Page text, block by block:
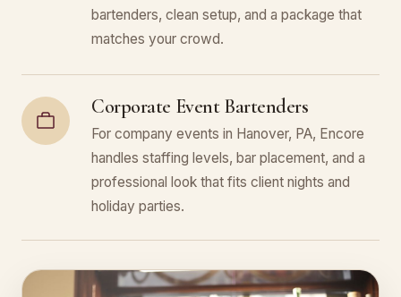
bartenders, clean setup, and a package that
matches your crowd.
Corporate Event Bartenders
For company events in Hanover, PA, Encore
handles staffing levels, bar placement, and a
professional look that fits client nights and
holiday parties.